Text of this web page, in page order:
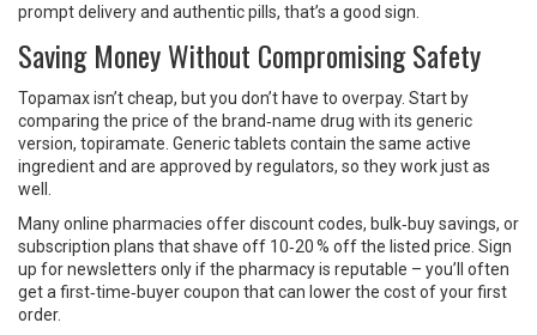
prompt delivery and authentic pills, that’s a good sign.
Saving Money Without Compromising Safety
Topamax isn’t cheap, but you don’t have to overpay. Start by
comparing the price of the brand‑name drug with its generic
version, topiramate. Generic tablets contain the same active
ingredient and are approved by regulators, so they work just as
well.
Many online pharmacies offer discount codes, bulk‑buy savings, or
subscription plans that shave off 10‑20 % off the listed price. Sign
up for newsletters only if the pharmacy is reputable – you’ll often
get a first‑time‑buyer coupon that can lower the cost of your first
order.